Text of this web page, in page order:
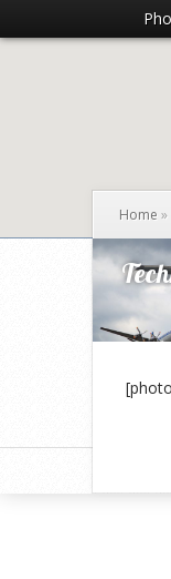
Home »